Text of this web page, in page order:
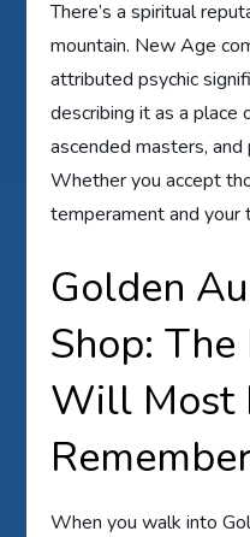
There’s a spiritual
mountain. New Age
attributed psychic
describing it as a place
ascended masters,
Whether you accept
temperament and your
Golden
Shop: The
Will Most
When you walk into